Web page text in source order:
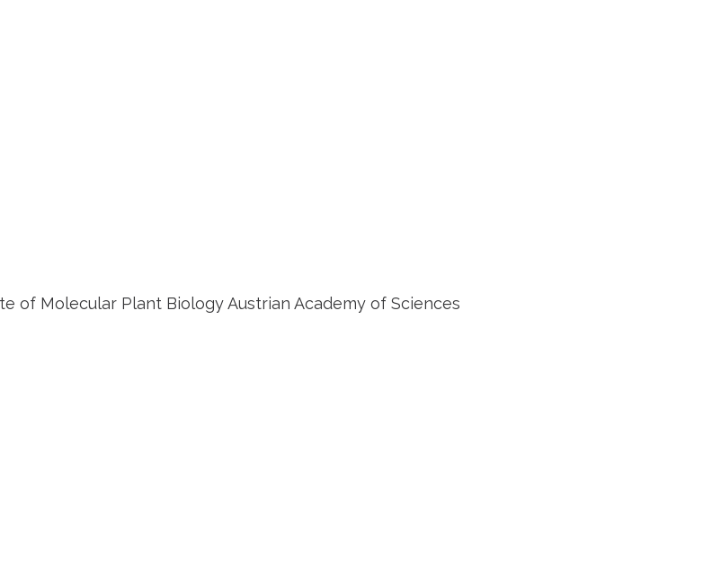
of Molecular Plant Biology Austrian Academy of Sciences